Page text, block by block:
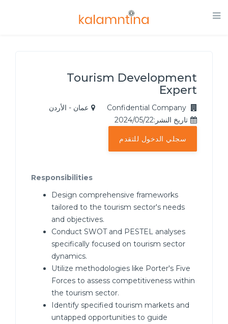
Tourism Development
Expert
عمان - الأردن
تاريخ النشر:2024/05/22
سجلي الدخول للتقدم
Responsibilities
Design comprehensive frameworks
tailored to the tourism sector's needs
and objectives.
Conduct SWOT and PESTEL analyses
specifically focused on tourism sector
dynamics.
Utilize methodologies like Porter's Five
Forces to assess competitiveness within
the tourism sector.
Identify specified tourism markets and
untapped opportunities to guide